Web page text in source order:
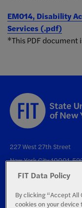
EM014, Disability
Services (.pdf)
*This PDF document
227 West 27th Street
New York City 10001-
FIT Data Policy
By clicking “Accept All
cookies on your